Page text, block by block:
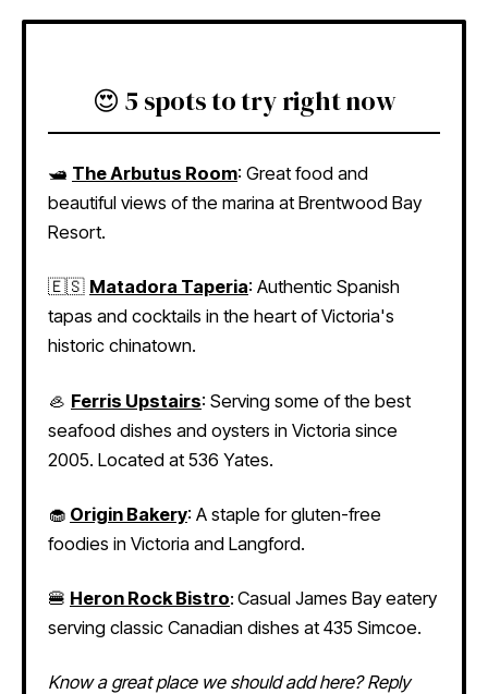
😍 5 spots to try right now
🛥 The Arbutus Room: Great food and
beautiful views of the marina at Brentwood Bay
Resort.
🇪🇸 Matadora Taperia: Authentic Spanish
tapas and cocktails in the heart of Victoria's
historic chinatown.
🦪 Ferris Upstairs: Serving some of the best
seafood dishes and oysters in Victoria since
2005. Located at 536 Yates.
🧁 Origin Bakery: A staple for gluten-free
foodies in Victoria and Langford.
🍔 Heron Rock Bistro: Casual James Bay eatery
serving classic Canadian dishes at 435 Simcoe.
Know a great place we should add here? Reply